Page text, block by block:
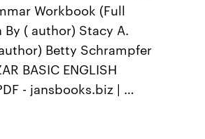
Workbook (Full
( author) Stacy A.
Betty Schrampfer
BASIC ENGLISH
- jansbooks.biz | …